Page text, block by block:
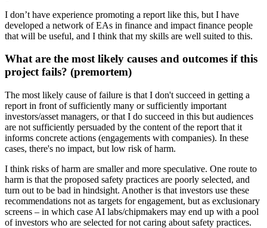
I don’t have experience promoting a report like this, but I have
developed a network of EAs in finance and impact finance people
that will be useful, and I think that my skills are well suited to this.
What are the most likely causes and outcomes if this
project fails? (premortem)
The most likely cause of failure is that I don't succeed in getting a
report in front of sufficiently many or sufficiently important
investors/asset managers, or that I do succeed in this but audiences
are not sufficiently persuaded by the content of the report that it
informs concrete actions (engagements with companies). In these
cases, there's no impact, but low risk of harm.
I think risks of harm are smaller and more speculative. One route to
harm is that the proposed safety practices are poorly selected, and
turn out to be bad in hindsight. Another is that investors use these
recommendations not as targets for engagement, but as exclusionary
screens – in which case AI labs/chipmakers may end up with a pool
of investors who are selected for not caring about safety practices.